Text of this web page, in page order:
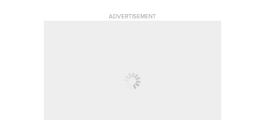
ADVERTISEMENT